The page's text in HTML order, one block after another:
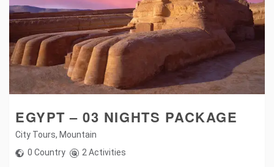
EGYPT – 03 NIGHTS PACKAGE
City Tours, Mountain
0 Country
2 Activities